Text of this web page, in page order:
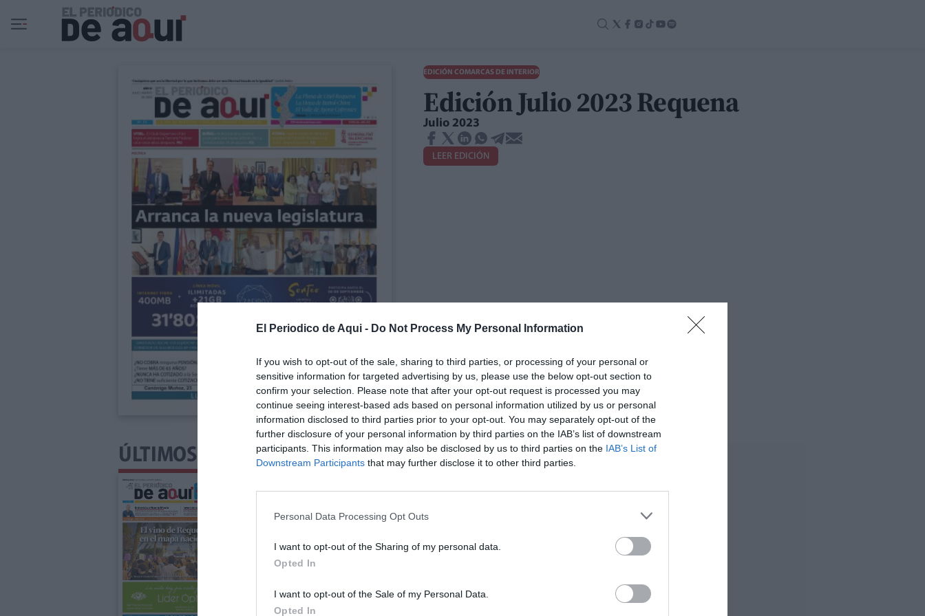
El Periodico de Aqui - Do Not Process My Personal Information
If you wish to opt-out of the sale, sharing to third parties, or processing of your personal or
sensitive information for targeted advertising by us, please use the below opt-out section to
confirm your selection. Please note that after your opt-out request is processed you may
continue seeing interest-based ads based on personal information utilized by us or personal
information disclosed to third parties prior to your opt-out. You may separately opt-out of the
further disclosure of your personal information by third parties on the IAB’s list of downstream
participants. This information may also be disclosed by us to third parties on the IAB’s List of
Downstream Participants that may further disclose it to other third parties.
Personal Data Processing Opt Outs
I want to opt-out of the Sharing of my personal data.
Opted In
I want to opt-out of the Sale of my Personal Data.
Opted In
Ir al contenido principal
EDICIÓN COMARCAS DE INTERIOR
Edición Julio 2023 Requena
Julio 2023
LEER EDICIÓN
ÚLTIMOS NÚMEROS PUBLICADOS